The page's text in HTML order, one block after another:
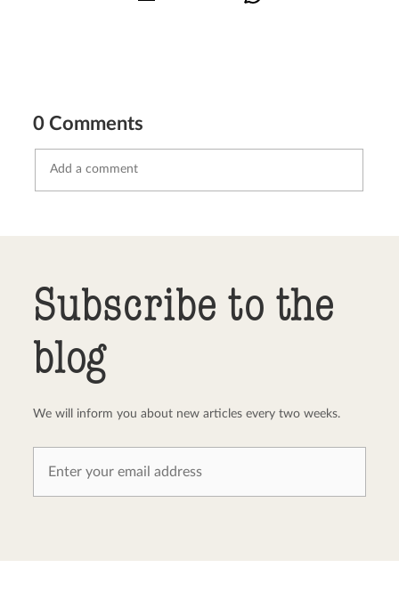
0 Comments
Subscribe to the
blog
We will inform you about new articles every two weeks.